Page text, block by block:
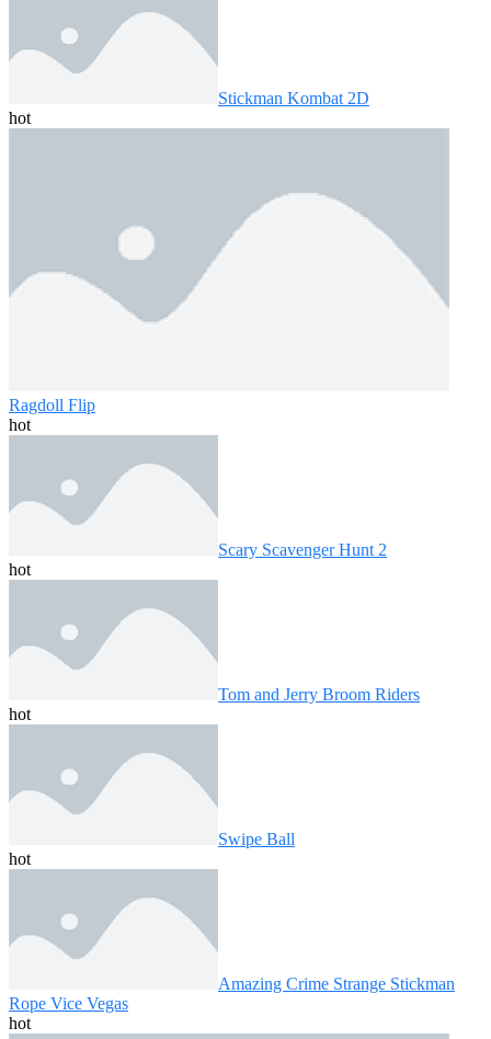
Stickman Kombat 2D
hot
Ragdoll Flip
hot
Scary Scavenger Hunt 2
hot
Tom and Jerry Broom Riders
hot
Swipe Ball
hot
Amazing Crime Strange Stickman
Rope Vice Vegas
hot